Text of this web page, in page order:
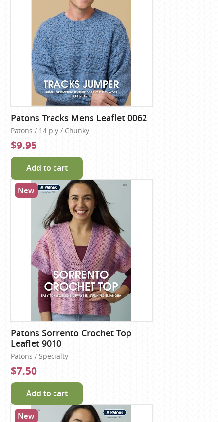
Patons Tracks Mens Leaflet 0062
Patons / 14 ply / Chunky
$9.95
Add to cart
New
Patons Sorrento Crochet Top
Leaflet 9010
Patons / Specialty
$7.50
Add to cart
New